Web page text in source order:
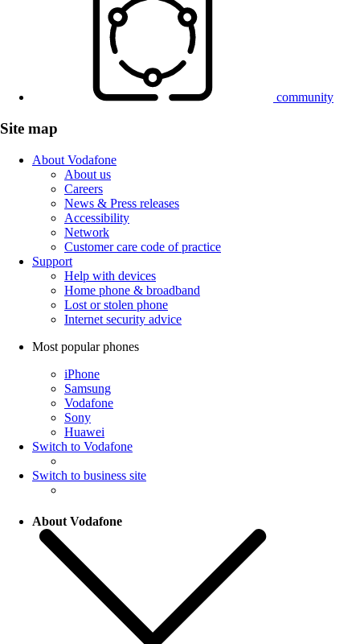
community
Site map
About Vodafone
About us
Careers
News & Press releases
Accessibility
Network
Customer care code of practice
Support
Help with devices
Home phone & broadband
Lost or stolen phone
Internet security advice
Most popular phones
iPhone
Samsung
Vodafone
Sony
Huawei
Switch to Vodafone
Switch to business site
About Vodafone